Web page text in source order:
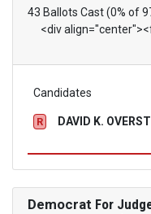
43 Ballots Cast (0% of
<div
Candidates
R DAVID K.
Democrat For